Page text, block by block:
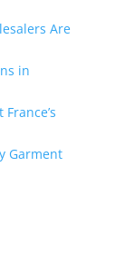
Are
in
Garment